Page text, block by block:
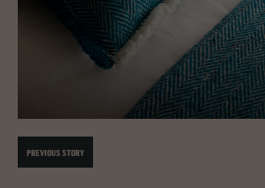
PREVIOUS STORY